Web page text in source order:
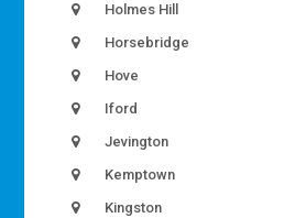
Holmes Hill
Horsebridge
Hove
Iford
Jevington
Kemptown
Kingston